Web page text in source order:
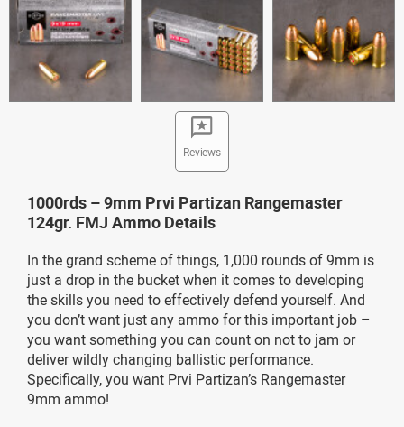
Reviews
1000rds – 9mm Prvi Partizan Rangemaster
124gr. FMJ Ammo Details
In the grand scheme of things, 1,000 rounds of 9mm is
just a drop in the bucket when it comes to developing
the skills you need to effectively defend yourself. And
you don’t want just any ammo for this important job –
you want something you can count on not to jam or
deliver wildly changing ballistic performance.
Specifically, you want Prvi Partizan’s Rangemaster
9mm ammo!